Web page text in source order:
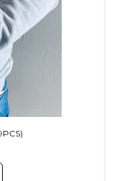
range: 44,00 €